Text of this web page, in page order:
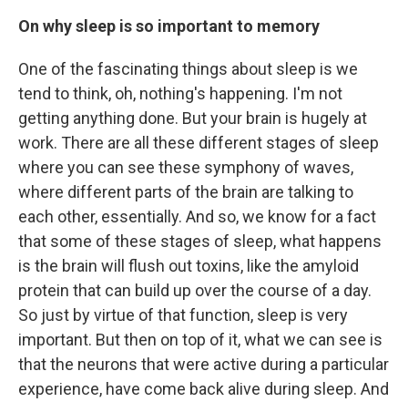
On why sleep is so important to memory
One of the fascinating things about sleep is we
tend to think, oh, nothing's happening. I'm not
getting anything done. But your brain is hugely at
work. There are all these different stages of sleep
where you can see these symphony of waves,
where different parts of the brain are talking to
each other, essentially. And so, we know for a fact
that some of these stages of sleep, what happens
is the brain will flush out toxins, like the amyloid
protein that can build up over the course of a day.
So just by virtue of that function, sleep is very
important. But then on top of it, what we can see is
that the neurons that were active during a particular
experience, have come back alive during sleep. And